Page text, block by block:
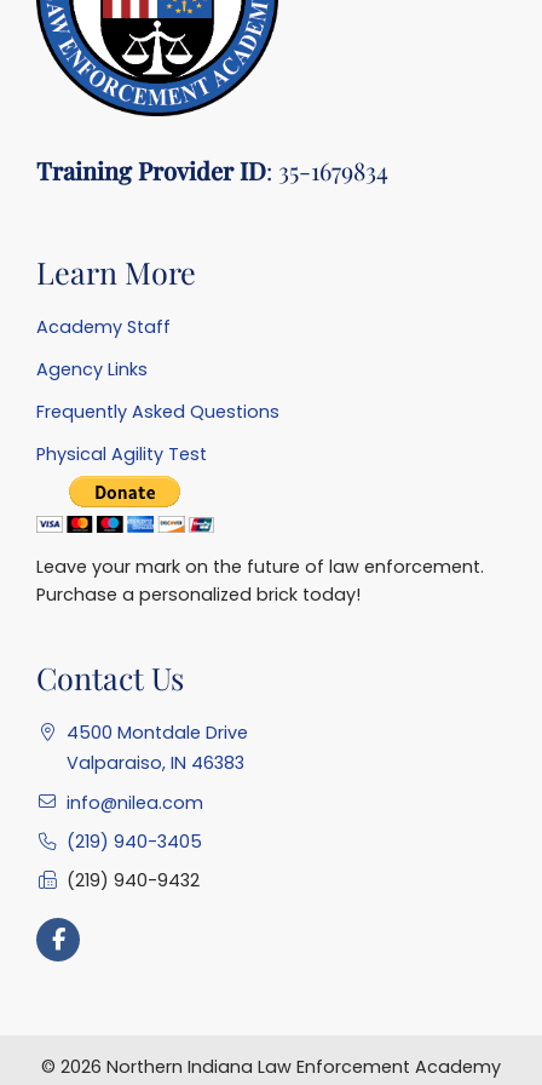
Training Provider ID: 35-1679834
Learn More
Academy Staff
Agency Links
Frequently Asked Questions
Physical Agility Test
Leave your mark on the future of law enforcement.
Purchase a personalized brick today!
Contact Us
4500 Montdale Drive
Valparaiso, IN 46383
info@nilea.com
(219) 940-3405
(219) 940-9432
© 2026 Northern Indiana Law Enforcement Academy